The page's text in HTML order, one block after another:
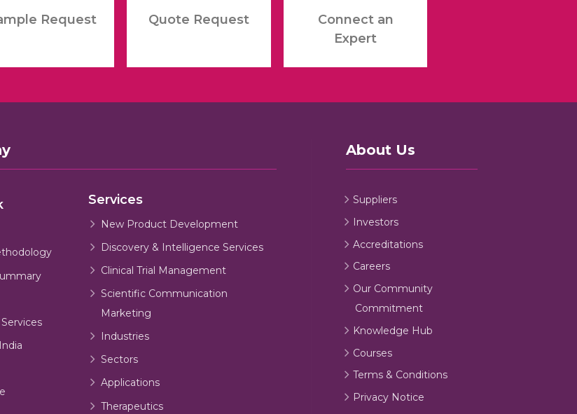
Request Quote Request
Connect an
Expert
Services
New Product Development
Discovery & Intelligence Services
Clinical Trial Management
Scientific Communication
Marketing
Industries
Sectors
Applications
Therapeutics
About Us
Suppliers
Investors
Accreditations
Careers
Our Community
Commitment
Knowledge Hub
Courses
Terms & Conditions
Privacy Notice